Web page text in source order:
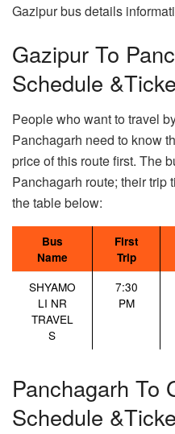
Gazipur bus details
Gazipur To
Schedule
People who want to travel
Panchagarh need to know
price of this route first. The
Panchagarh route; their trip
the table below:
Bus
Name
First
Trip
SHYAMO
LI NR
TRAVEL
S
7:30
PM
Panchagarh To
Schedule